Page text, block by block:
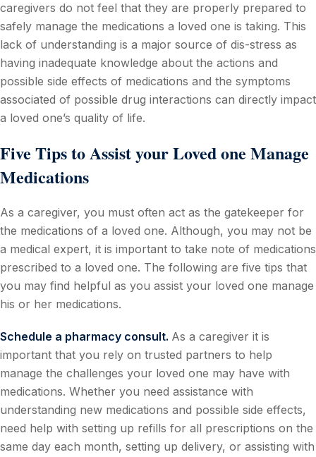
caregivers do not feel that they are properly prepared to
safely manage the medications a loved one is taking. This
lack of understanding is a major source of dis-stress as
having inadequate knowledge about the actions and
possible side effects of medications and the symptoms
associated of possible drug interactions can directly impact
a loved one’s quality of life.
Five Tips to Assist your Loved one Manage
Medications
As a caregiver, you must often act as the gatekeeper for
the medications of a loved one. Although, you may not be
a medical expert, it is important to take note of medications
prescribed to a loved one. The following are five tips that
you may find helpful as you assist your loved one manage
his or her medications.
Schedule a pharmacy consult. As a caregiver it is
important that you rely on trusted partners to help
manage the challenges your loved one may have with
medications. Whether you need assistance with
understanding new medications and possible side effects,
need help with setting up refills for all prescriptions on the
same day each month, setting up delivery, or assisting with